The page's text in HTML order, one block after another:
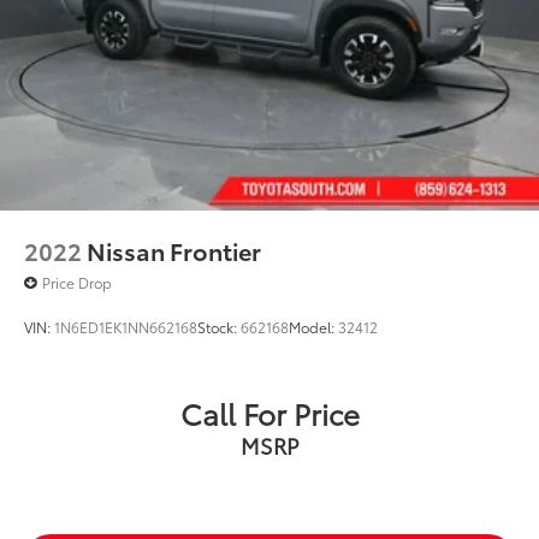
Drive Richmond KY 40475
2022 Nissan Frontier
Price Drop
VIN:1N6ED1EK1NN662168Stock:662168Model: 32412
Call For Price
MSRP